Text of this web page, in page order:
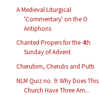
A Medieval Liturgical
'Commentary' on the O
Antiphons
Chanted Propers for the 4th
Sunday of Advent
Cherubim, Cherubs and Putti
NLM Quiz no. 9: Why Does This
Church Have Three Am...